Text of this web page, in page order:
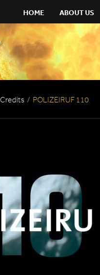
HOME ABOUT US
Credits / POLIZEIRUF 110